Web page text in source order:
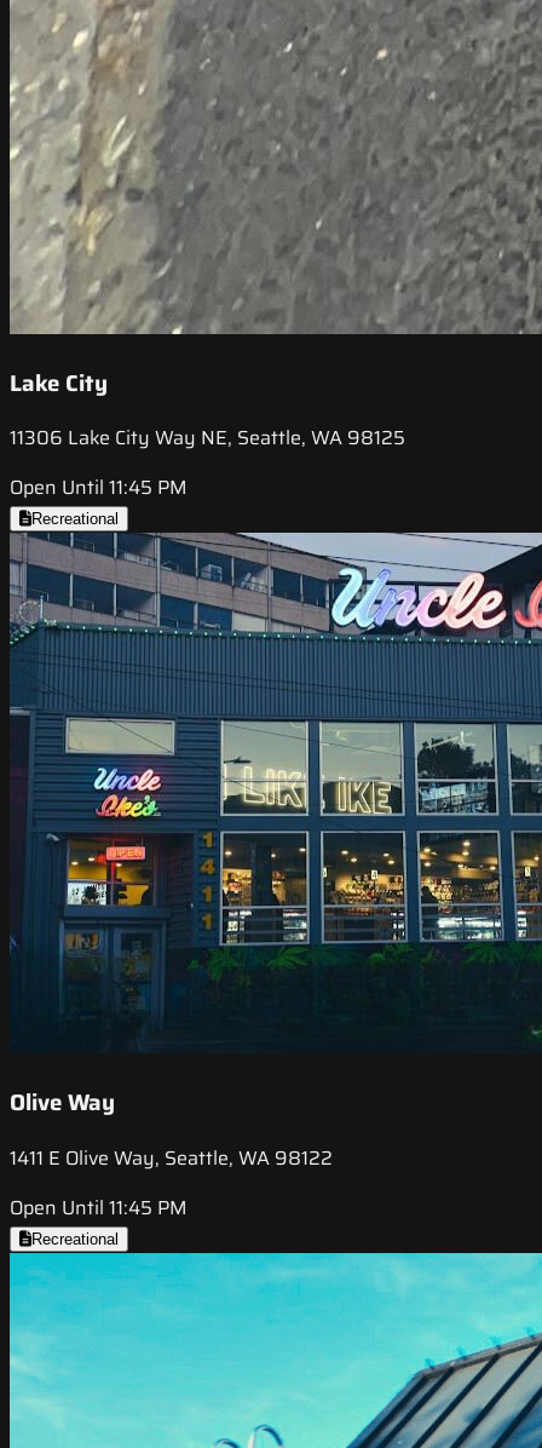
Lake City
11306 Lake City Way NE, Seattle, WA 98125
Open Until 11:45 PM
Recreational
Olive Way
1411 E Olive Way, Seattle, WA 98122
Open Until 11:45 PM
Recreational